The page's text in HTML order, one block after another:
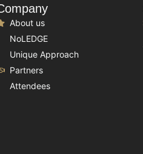
About us
NoLEDGE
Unique Approach
Partners
Attendees